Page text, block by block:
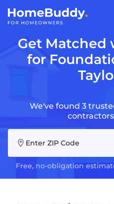
Get Matched
for
We've found 3
Enter ZIP Code
Free, no-obligation